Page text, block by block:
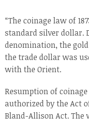
“The coinage law of
standard silver dollar.
denomination, the
the trade dollar was
with the Orient.
Resumption of
authorized by the Act
Bland-Allison Act. The